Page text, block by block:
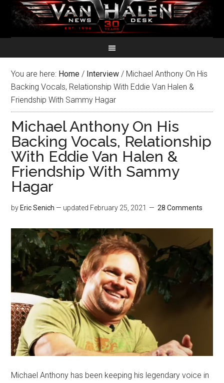
You are here: Home / Interview / Michael Anthony On His
Backing Vocals, Relationship With Eddie Van Halen &
Friendship With Sammy Hagar
Michael Anthony On His
Backing Vocals, Relationship
With Eddie Van Halen &
Friendship With Sammy
Hagar
by Eric Senich — updated February 25, 2021 28 Comments
Michael Anthony has been keeping his legendary voice in